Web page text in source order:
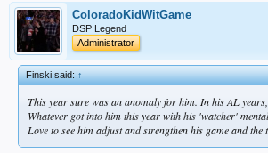
ColoradoKidWitGame
DSP Legend
Administrator
Finski said:↑
This year sure was an anomaly for him. In his AL
Whatever got into him this year with his 'watcher'
Love to see him adjust and strengthen his game and the